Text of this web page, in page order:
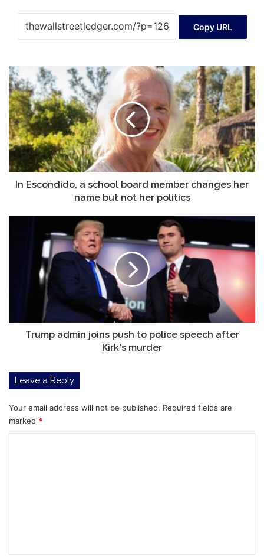
Copy URL
In
Escondido,
a
school
board
member
changes
her
name
butIn Escondido, a school board member changes her
name but not her politics
Kirk's
murderTrump admin joins push to police speech after
Kirk's murder
Leave a Reply
Your email address will not be published. Required fields are
marked *